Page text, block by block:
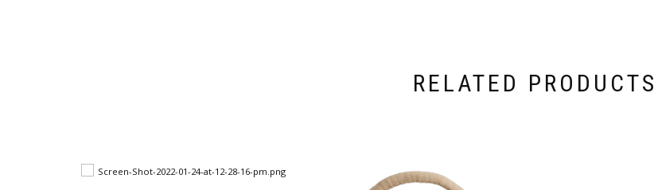
RELATED PRODUCTS